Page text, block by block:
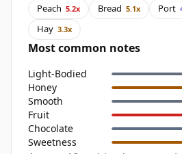
Peach 5.2x Bread 5.1x Port
Hay 3.3x
Most common notes
Light-Bodied
Honey
Smooth
Fruit
Chocolate
Sweetness